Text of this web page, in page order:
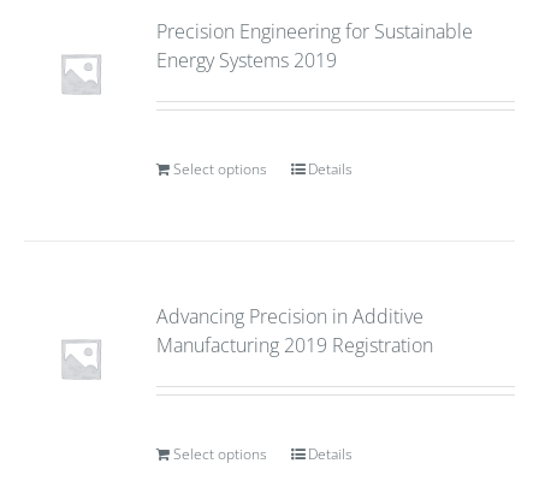
Precision Engineering for Sustainable
Energy Systems 2019
Select options Details
Advancing Precision in Additive
Manufacturing 2019 Registration
Select options Details